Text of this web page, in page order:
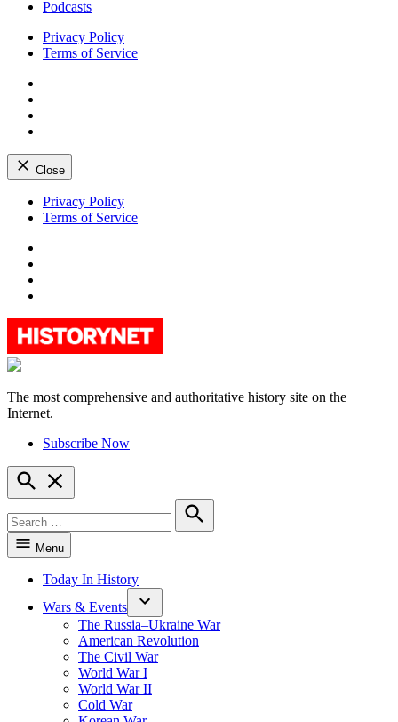
Podcasts
Privacy Policy
Terms of Service
Close
Skip
Privacy Policy
Terms of Service
HistoryNet
The most comprehensive and authoritative history site on the
Internet.
Subscribe Now
Open
Search
for:
Search
Menu
Today In History
Wars & Events
The Russia–Ukraine War
American Revolution
The Civil War
World War I
World War II
Cold War